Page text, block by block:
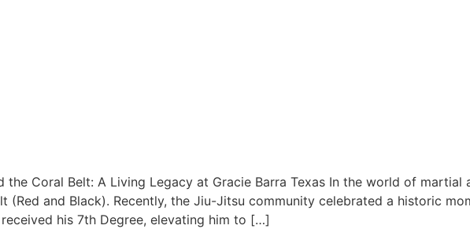
the Coral Belt: A Living Legacy at Gracie Barra Texas In the world of
(Red and Black). Recently, the Jiu-Jitsu community celebrated a historic
received his 7th Degree, elevating him to […]